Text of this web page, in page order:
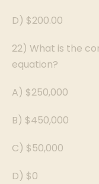
D) $200.00
22) What is the
equation?
A) $250,000
B) $450,000
C) $50,000
D) $0